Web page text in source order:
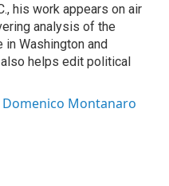
his work appears on air
analysis of the
Washington and
helps edit political
Domenico Montanaro